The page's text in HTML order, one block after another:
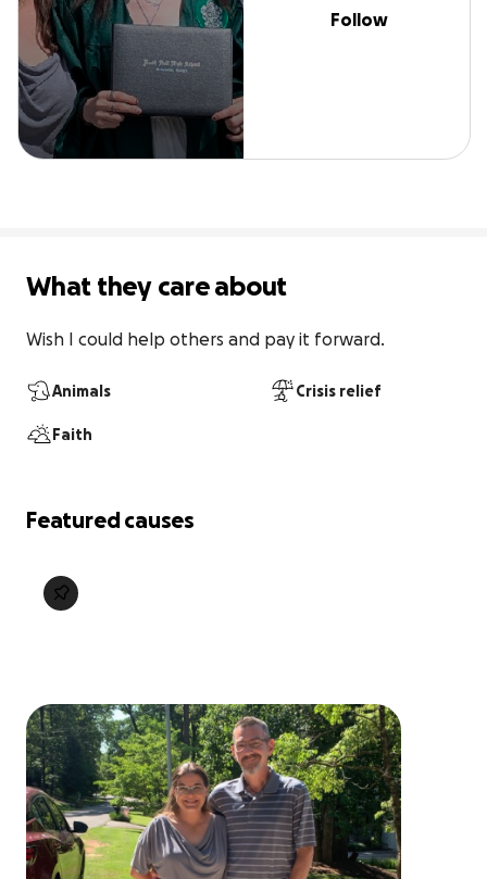
Follow
What they care about
Wish I could help others and pay it forward.
Animals Crisis relief
Faith
Featured causes